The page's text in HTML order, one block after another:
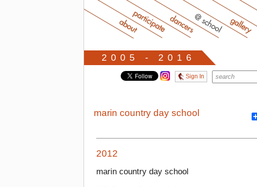
2005 - 2016
Sign In
marin country day school
2012
marin country day school